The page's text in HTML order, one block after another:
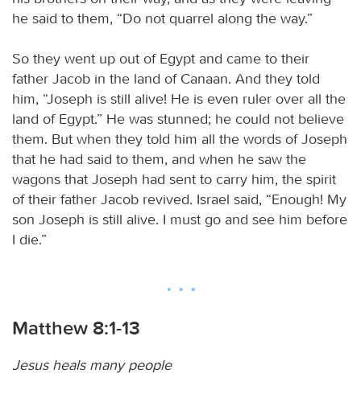
he said to them, “Do not quarrel along the way.”
So they went up out of Egypt and came to their
father Jacob in the land of Canaan. And they told
him, “Joseph is still alive! He is even ruler over all the
land of Egypt.” He was stunned; he could not believe
them. But when they told him all the words of Joseph
that he had said to them, and when he saw the
wagons that Joseph had sent to carry him, the spirit
of their father Jacob revived. Israel said, “Enough! My
son Joseph is still alive. I must go and see him before
I die.”
Matthew 8:1-13
Jesus heals many people